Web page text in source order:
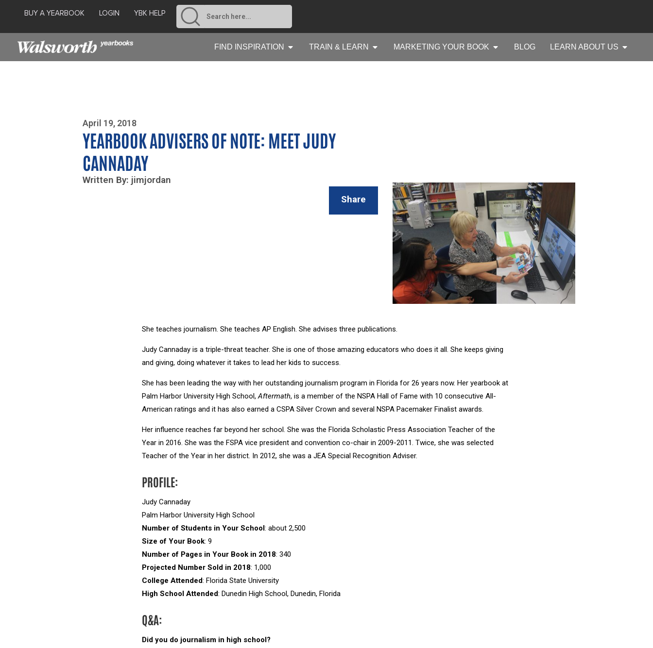
BUY A YEARBOOK LOGIN YBK HELP
FIND INSPIRATION TRAIN & LEARN MARKETING YOUR BOOK BLOG LEARN ABOUT US
April 19, 2018
YEARBOOK ADVISERS OF NOTE: MEET JUDY
CANNADAY
Written By: jimjordan
Share
She teaches journalism. She teaches AP English. She advises three publications.
Judy Cannaday is a triple-threat teacher. She is one of those amazing educators who does it all. She keeps giving
and giving, doing whatever it takes to lead her kids to success.
She has been leading the way with her outstanding journalism program in Florida for 26 years now. Her yearbook at
Palm Harbor University High School,Aftermath, is a member of the NSPA Hall of Fame with 10 consecutive All-
American ratings and it has also earned a CSPA Silver Crown and several NSPA Pacemaker Finalist awards.
Her influence reaches far beyond her school. She was the Florida Scholastic Press Association Teacher of the
Year in 2016. She was the FSPA vice president and convention co-chair in 2009-2011. Twice, she was selected
Teacher of the Year in her district. In 2012, she was a JEA Special Recognition Adviser.
PROFILE:
Judy Cannaday
Palm Harbor University High School
Number of Students in Your School: about 2,500
Size of Your Book: 9
Number of Pages in Your Book in 2018: 340
Projected Number Sold in 2018: 1,000
College Attended: Florida State University
High School Attended: Dunedin High School, Dunedin, Florida
Q&A:
Did you do journalism in high school?